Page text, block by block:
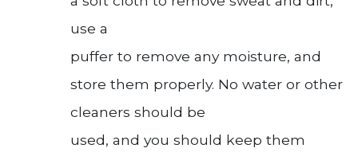
use a
puffer to remove any moisture, and
store them properly. No water or other
cleaners should be
used, and you should keep them